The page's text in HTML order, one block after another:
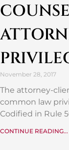
November 28, 2017
The attorney-
common law
Codified in Rule
CONTINUE READING...